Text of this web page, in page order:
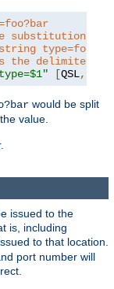
substitution
the delimiter.
[QSL,
would be split
value.
issued to the
is, including
to that location.
port number will